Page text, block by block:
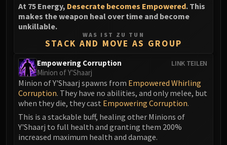
At 75 Energy, Desecrate becomes Empowered. This
makes the weapon heal over time and become
unkillable.
WAS IST ZU TUN
STACK AND MOVE AS GROUP
LINK TEILEN
Empowering Corruption
Minion of Y'Shaarj
Minion of Y'Shaarj spawns from Empowered Whirling
Corruption. They have no abilities, and only melee, but
when they die, they cast Empowering Corruption.
This is a stackable buff, healing other Minions of
Y'Shaarj to full health and granting them 200%
increased maximum health and damage.